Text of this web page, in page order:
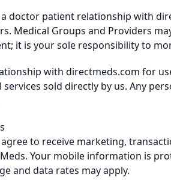
doctor patient relationship with
Medical Groups and Providers
it is your sole responsibility to
with directmeds.com for
sold directly by us. Any
to receive marketing,
Your mobile information is
and data rates may apply.